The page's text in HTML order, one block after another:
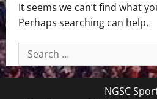
It seems we can’t find what
Perhaps searching can help.
Search
for:
NGSC